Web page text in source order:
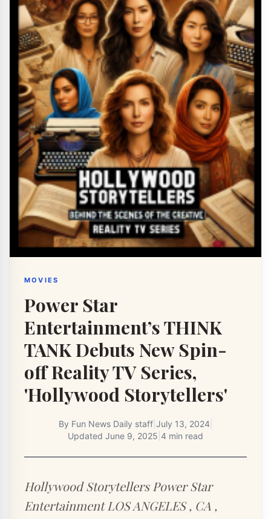
MOVIES
Power Star
Entertainment’s THINK
TANK Debuts New Spin-
off Reality TV Series,
'Hollywood Storytellers'
By Fun News Daily staff| July 13, 2024
Updated June 9, 2025 4 min read
Hollywood Storytellers Power Star
Entertainment LOS ANGELES , CA ,